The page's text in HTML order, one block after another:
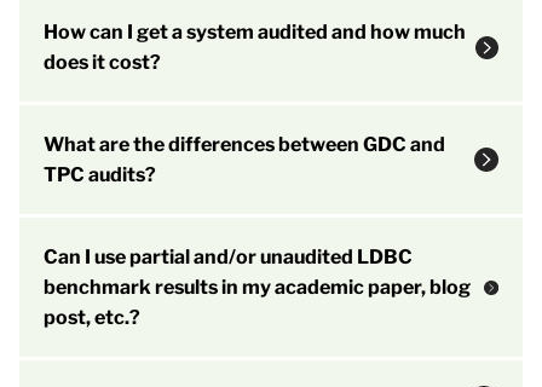
How can I get a system audited and how much
does it cost?
What are the differences between GDC and
TPC audits?
Can I use partial and/or unaudited LDBC
benchmark results in my academic paper, blog
post, etc.?